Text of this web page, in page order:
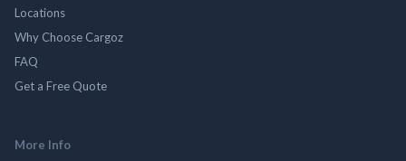
Locations
Why Choose Cargoz
FAQ
Get a Free Quote
More Info